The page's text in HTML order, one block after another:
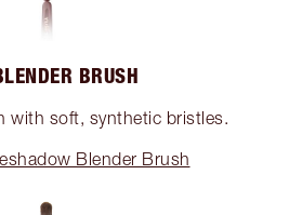
BRUSH
with soft, synthetic bristles.
Blender Brush